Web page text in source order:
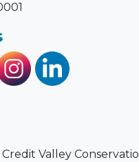
Valley